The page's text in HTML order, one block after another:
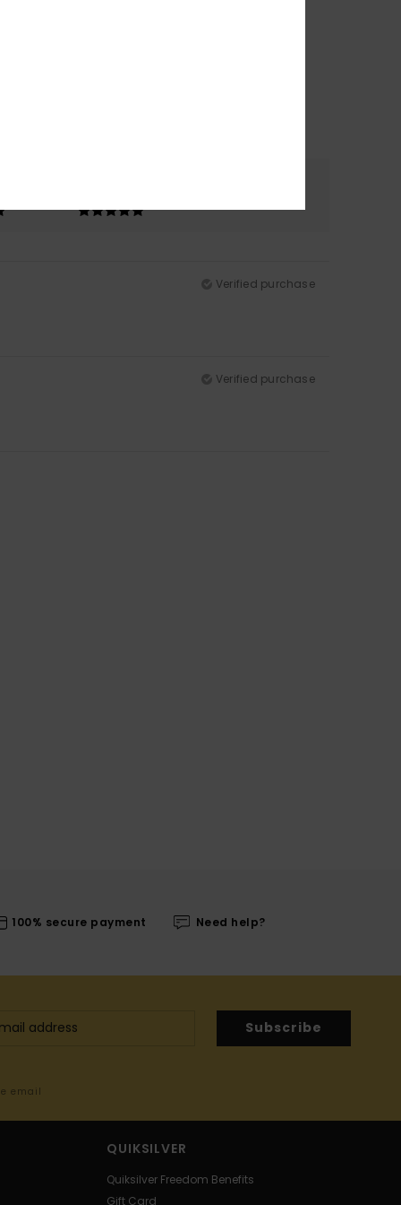
Verified purchase
Verified purchase
100% secure payment Need help?
Subscribe
email
QUIKSILVER
Quiksilver Freedom Benefits
Gift Card